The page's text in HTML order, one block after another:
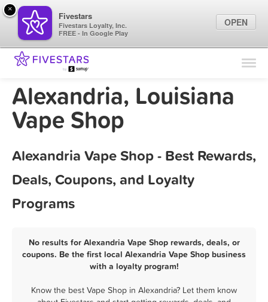
Find Locations
Marketing Tips
Alexandria, Louisiana
Vape Shop
Alexandria Vape Shop - Best Rewards,
Deals, Coupons, and Loyalty
Programs
No results for Alexandria Vape Shop rewards, deals, or
coupons. Be the first local Alexandria Vape Shop business
with a loyalty program!
Know the best Vape Shop in Alexandria? Let them know
×
Fivestars
Fivestars Loyalty, Inc.
FREE - In Google Play
OPEN